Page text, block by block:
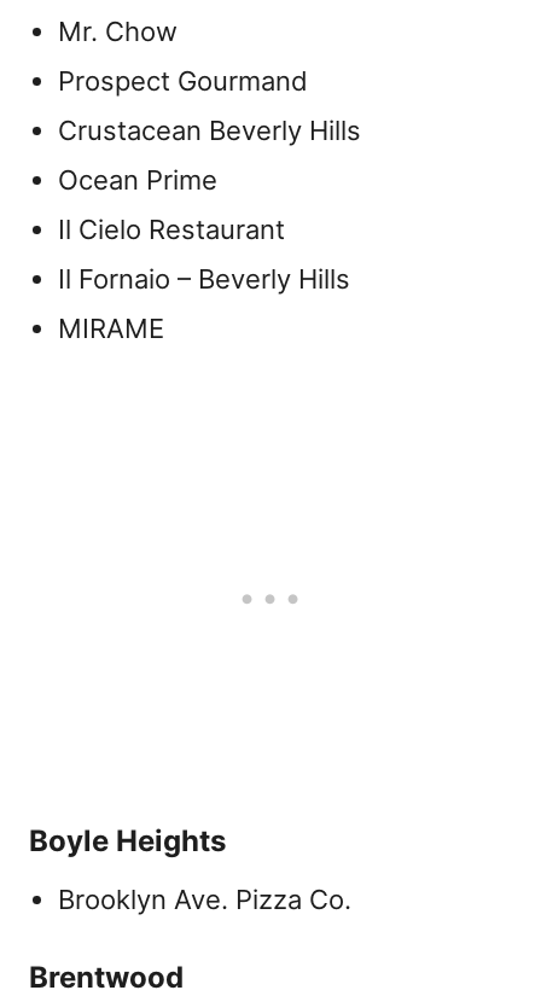
Mr. Chow
Prospect Gourmand
Crustacean Beverly Hills
Ocean Prime
Il Cielo Restaurant
Il Fornaio – Beverly Hills
MIRAME
Boyle Heights
Brooklyn Ave. Pizza Co.
Brentwood